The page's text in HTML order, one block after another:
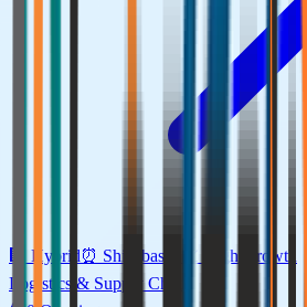
🏢 Hybrid⏰ Shift-based High Growth
Logistics & Supply Chain